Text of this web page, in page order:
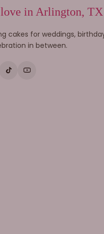
in Arlington, TX
cakes for weddings,
in between.